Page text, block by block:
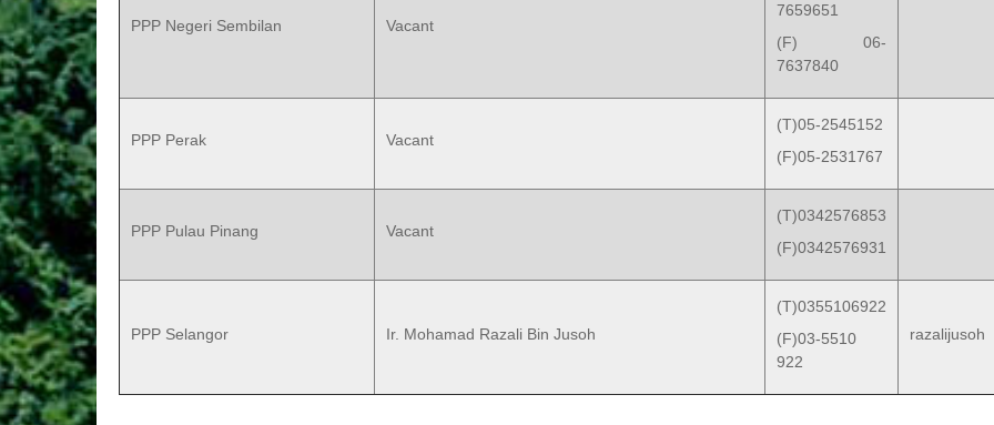
PPP Negeri Sembilan Vacant
7659651
(F) 06-
7637840
PPP Perak Vacant
(T)05-2545152
(F)05-2531767
PPP Pulau Pinang Vacant
(T)0342576853
(F)0342576931
PPP Selangor Ir. Mohamad Razali Bin Jusoh
(T)0355106922
(F)03-5510
922
razalijusoh